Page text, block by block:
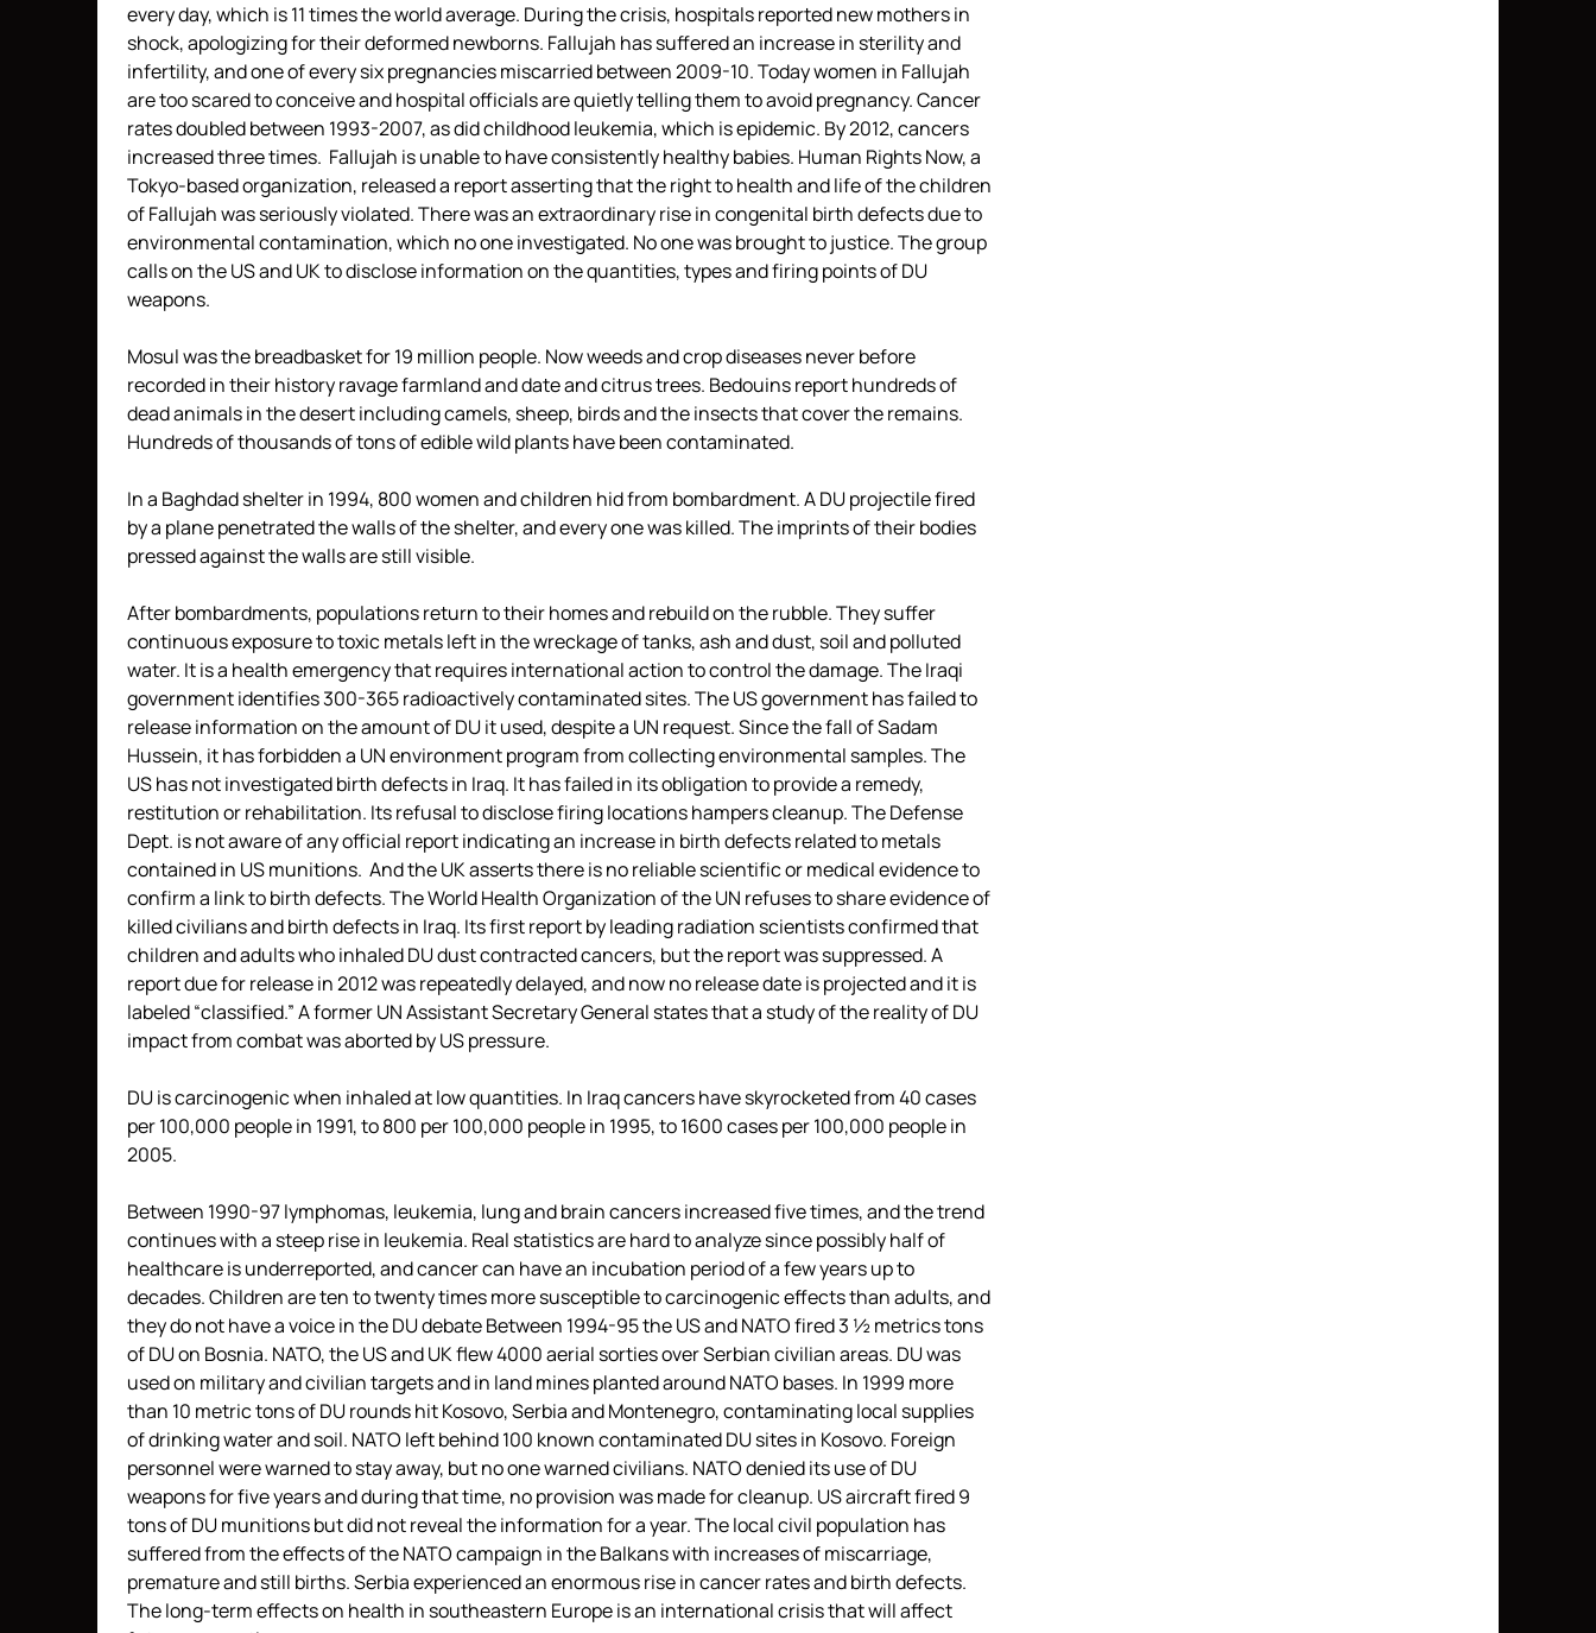
every day, which is 11 times the world average. During the crisis, hospitals reported new mothers in
shock, apologizing for their deformed newborns. Fallujah has suffered an increase in sterility and
infertility, and one of every six pregnancies miscarried between 2009-10. Today women in Fallujah
are too scared to conceive and hospital officials are quietly telling them to avoid pregnancy. Cancer
rates doubled between 1993-2007, as did childhood leukemia, which is epidemic. By 2012, cancers
increased three times. Fallujah is unable to have consistently healthy babies. Human Rights Now, a
Tokyo-based organization, released a report asserting that the right to health and life of the children
of Fallujah was seriously violated. There was an extraordinary rise in congenital birth defects due to
environmental contamination, which no one investigated. No one was brought to justice. The group
calls on the US and UK to disclose information on the quantities, types and firing points of DU
weapons.
Mosul was the breadbasket for 19 million people. Now weeds and crop diseases never before
recorded in their history ravage farmland and date and citrus trees. Bedouins report hundreds of
dead animals in the desert including camels, sheep, birds and the insects that cover the remains.
Hundreds of thousands of tons of edible wild plants have been contaminated.
In a Baghdad shelter in 1994, 800 women and children hid from bombardment. A DU projectile fired
by a plane penetrated the walls of the shelter, and every one was killed. The imprints of their bodies
pressed against the walls are still visible.
After bombardments, populations return to their homes and rebuild on the rubble. They suffer
continuous exposure to toxic metals left in the wreckage of tanks, ash and dust, soil and polluted
water. It is a health emergency that requires international action to control the damage. The Iraqi
government identifies 300-365 radioactively contaminated sites. The US government has failed to
release information on the amount of DU it used, despite a UN request. Since the fall of Sadam
Hussein, it has forbidden a UN environment program from collecting environmental samples. The
US has not investigated birth defects in Iraq. It has failed in its obligation to provide a remedy,
restitution or rehabilitation. Its refusal to disclose firing locations hampers cleanup. The Defense
Dept. is not aware of any official report indicating an increase in birth defects related to metals
contained in US munitions. And the UK asserts there is no reliable scientific or medical evidence to
confirm a link to birth defects. The World Health Organization of the UN refuses to share evidence of
killed civilians and birth defects in Iraq. Its first report by leading radiation scientists confirmed that
children and adults who inhaled DU dust contracted cancers, but the report was suppressed. A
report due for release in 2012 was repeatedly delayed, and now no release date is projected and it is
labeled “classified.” A former UN Assistant Secretary General states that a study of the reality of DU
impact from combat was aborted by US pressure.
DU is carcinogenic when inhaled at low quantities. In Iraq cancers have skyrocketed from 40 cases
per 100,000 people in 1991, to 800 per 100,000 people in 1995, to 1600 cases per 100,000 people in
2005.
Between 1990-97 lymphomas, leukemia, lung and brain cancers increased five times, and the trend
continues with a steep rise in leukemia. Real statistics are hard to analyze since possibly half of
healthcare is underreported, and cancer can have an incubation period of a few years up to
decades. Children are ten to twenty times more susceptible to carcinogenic effects than adults, and
they do not have a voice in the DU debate Between 1994-95 the US and NATO fired 3 ½ metrics tons
of DU on Bosnia. NATO, the US and UK flew 4000 aerial sorties over Serbian civilian areas. DU was
used on military and civilian targets and in land mines planted around NATO bases. In 1999 more
than 10 metric tons of DU rounds hit Kosovo, Serbia and Montenegro, contaminating local supplies
of drinking water and soil. NATO left behind 100 known contaminated DU sites in Kosovo. Foreign
personnel were warned to stay away, but no one warned civilians. NATO denied its use of DU
weapons for five years and during that time, no provision was made for cleanup. US aircraft fired 9
tons of DU munitions but did not reveal the information for a year. The local civil population has
suffered from the effects of the NATO campaign in the Balkans with increases of miscarriage,
premature and still births. Serbia experienced an enormous rise in cancer rates and birth defects.
The long-term effects on health in southeastern Europe is an international crisis that will affect